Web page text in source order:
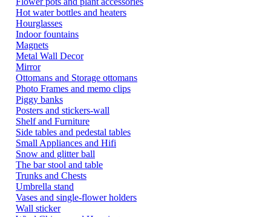
Hot water bottles and heaters
Hourglasses
Indoor fountains
Magnets
Metal Wall Decor
Mirror
Ottomans and Storage ottomans
Photo Frames and memo clips
Piggy banks
Posters and stickers-wall
Shelf and Furniture
Side tables and pedestal tables
Small Appliances and Hifi
Snow and glitter ball
The bar stool and table
Trunks and Chests
Umbrella stand
Vases and single-flower holders
Wall sticker